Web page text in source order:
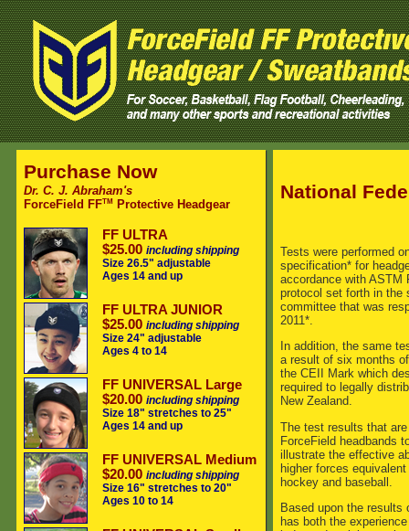
Purchase Now
Dr. C. J. Abraham's
ForceField FFTM Protective Headgear
FF ULTRA
$25.00 including shipping
Size 26.5" adjustable
Ages 14 and up
FF ULTRA JUNIOR
$25.00 including shipping
Size 24" adjustable
Ages 4 to 14
FF UNIVERSAL Large
$20.00 including shipping
Size 18" stretches to 25"
Ages 14 and up
FF UNIVERSAL Medium
$20.00 including shipping
Size 16" stretches to 20"
Ages 10 to 14
National
Tests were performed
specification* for
accordance with ASTM
protocol set forth in the
committee that was
2011*.
In addition, the same
a result of six months
the CEII Mark which
required to legally
New Zealand.
The test results that
ForceField headbands
illustrate the effective
higher forces
hockey and baseball.
Based upon the results
has both the